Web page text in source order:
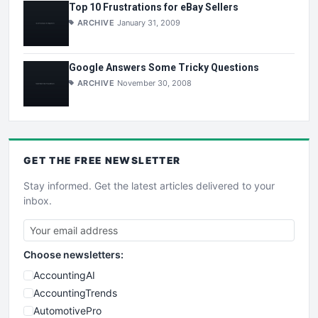
Top 10 Frustrations for eBay Sellers
ARCHIVE January 31, 2009
Google Answers Some Tricky Questions
ARCHIVE November 30, 2008
GET THE FREE NEWSLETTER
Stay informed. Get the latest articles delivered to your
inbox.
Choose newsletters:
AccountingAI
AccountingTrends
AutomotivePro